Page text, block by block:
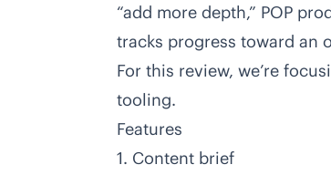
“add more depth,” POP
tracks progress toward an
For this review, we’re
tooling.
Features
1. Content brief